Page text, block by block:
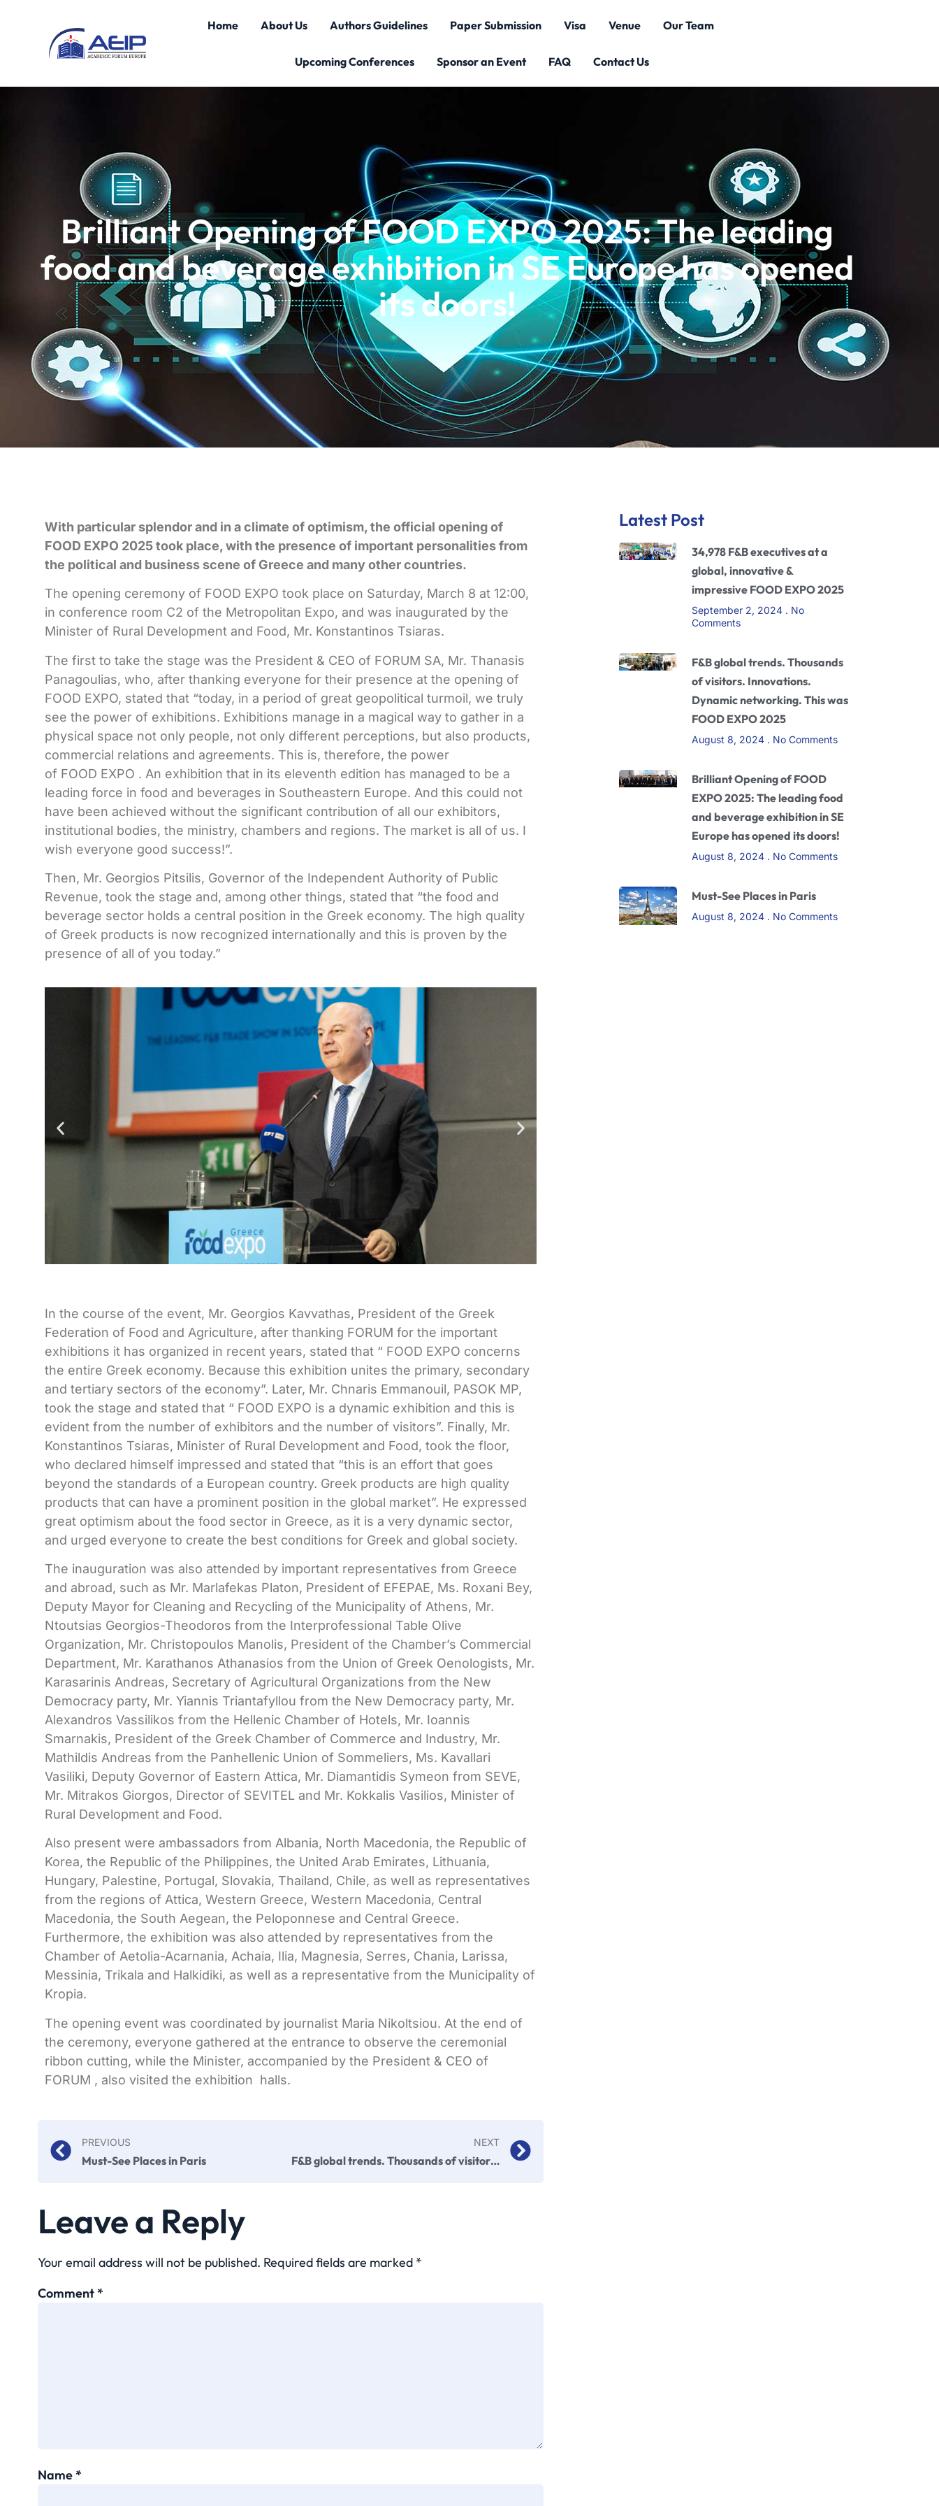
Home About Us Authors Guidelines Paper Submission Visa Venue Our Team
Upcoming Conferences Sponsor an Event FAQ Contact Us
Brilliant Opening of FOOD EXPO 2025: The leading
food and beverage exhibition in SE Europe has opened
its doors!
With particular splendor and in a climate of optimism, the official opening of
FOOD EXPO 2025 took place, with the presence of important personalities from
the political and business scene of Greece and many other countries.
The opening ceremony of FOOD EXPO took place on Saturday, March 8 at 12:00,
in conference room C2 of the Metropolitan Expo, and was inaugurated by the
Minister of Rural Development and Food, Mr. Konstantinos Tsiaras.
The first to take the stage was the President & CEO of FORUM SA, Mr. Thanasis
Panagoulias, who, after thanking everyone for their presence at the opening of
FOOD EXPO, stated that “today, in a period of great geopolitical turmoil, we truly
see the power of exhibitions. Exhibitions manage in a magical way to gather in a
physical space not only people, not only different perceptions, but also products,
commercial relations and agreements. This is, therefore, the power
of FOOD EXPO . An exhibition that in its eleventh edition has managed to be a
leading force in food and beverages in Southeastern Europe. And this could not
have been achieved without the significant contribution of all our exhibitors,
institutional bodies, the ministry, chambers and regions. The market is all of us. I
wish everyone good success!”.
Then, Mr. Georgios Pitsilis, Governor of the Independent Authority of Public
Revenue, took the stage and, among other things, stated that “the food and
beverage sector holds a central position in the Greek economy. The high quality
of Greek products is now recognized internationally and this is proven by the
presence of all of you today.”
In the course of the event, Mr. Georgios Kavvathas, President of the Greek
Federation of Food and Agriculture, after thanking FORUM for the important
exhibitions it has organized in recent years, stated that “ FOOD EXPO concerns
the entire Greek economy. Because this exhibition unites the primary, secondary
and tertiary sectors of the economy”. Later, Mr. Chnaris Emmanouil, PASOK MP,
took the stage and stated that “ FOOD EXPO is a dynamic exhibition and this is
evident from the number of exhibitors and the number of visitors”. Finally, Mr.
Konstantinos Tsiaras, Minister of Rural Development and Food, took the floor,
who declared himself impressed and stated that “this is an effort that goes
beyond the standards of a European country. Greek products are high quality
products that can have a prominent position in the global market”. He expressed
great optimism about the food sector in Greece, as it is a very dynamic sector,
and urged everyone to create the best conditions for Greek and global society.
The inauguration was also attended by important representatives from Greece
and abroad, such as Mr. Marlafekas Platon, President of EFEPAE, Ms. Roxani Bey,
Deputy Mayor for Cleaning and Recycling of the Municipality of Athens, Mr.
Ntoutsias Georgios-Theodoros from the Interprofessional Table Olive
Organization, Mr. Christopoulos Manolis, President of the Chamber’s Commercial
Department, Mr. Karathanos Athanasios from the Union of Greek Oenologists, Mr.
Karasarinis Andreas, Secretary of Agricultural Organizations from the New
Democracy party, Mr. Yiannis Triantafyllou from the New Democracy party, Mr.
Alexandros Vassilikos from the Hellenic Chamber of Hotels, Mr. Ioannis
Smarnakis, President of the Greek Chamber of Commerce and Industry, Mr.
Mathildis Andreas from the Panhellenic Union of Sommeliers, Ms. Kavallari
Vasiliki, Deputy Governor of Eastern Attica, Mr. Diamantidis Symeon from SEVE,
Mr. Mitrakos Giorgos, Director of SEVITEL and Mr. Kokkalis Vasilios, Minister of
Rural Development and Food.
Also present were ambassadors from Albania, North Macedonia, the Republic of
Korea, the Republic of the Philippines, the United Arab Emirates, Lithuania,
Hungary, Palestine, Portugal, Slovakia, Thailand, Chile, as well as representatives
from the regions of Attica, Western Greece, Western Macedonia, Central
Macedonia, the South Aegean, the Peloponnese and Central Greece.
Furthermore, the exhibition was also attended by representatives from the
Chamber of Aetolia-Acarnania, Achaia, Ilia, Magnesia, Serres, Chania, Larissa,
Messinia, Trikala and Halkidiki, as well as a representative from the Municipality of
Kropia.
The opening event was coordinated by journalist Maria Nikoltsiou. At the end of
the ceremony, everyone gathered at the entrance to observe the ceremonial
ribbon cutting, while the Minister, accompanied by the President & CEO of
FORUM , also visited the exhibition halls.
PREVIOUS
Must-See Places in Paris
NEXT
F&B global trends. Thousands of visitors. Innovations. Dynamic networking. This was FOOD EXPO 2025
Leave a Reply
Your email address will not be published. Required fields are marked *
Comment*
Name*
Latest Post
34,978 F&B executives at a
global, innovative &
impressive FOOD EXPO 2025
September 2, 2024
No
Comments
F&B global trends. Thousands
of visitors. Innovations.
Dynamic networking. This was
FOOD EXPO 2025
August 8, 2024 No Comments
Brilliant Opening of FOOD
EXPO 2025: The leading food
and beverage exhibition in SE
Europe has opened its doors!
August 8, 2024 No Comments
Must-See Places in Paris
August 8, 2024 No Comments